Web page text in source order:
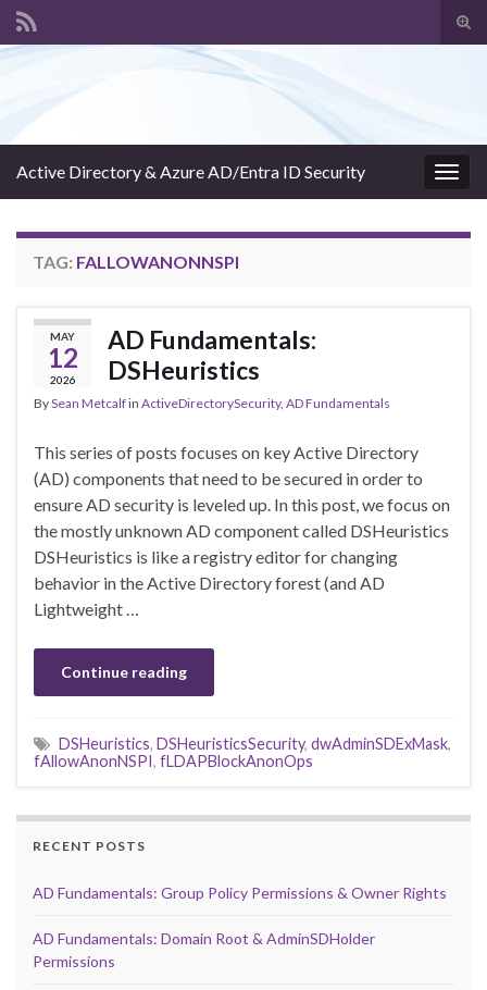
Active Directory & Azure AD/Entra ID Security
TAG: FALLOWANONNSPI
MAY
12
2026
AD Fundamentals:
DSHeuristics
BySean Metcalfin ActiveDirectorySecurity, AD Fundamentals
This series of posts focuses on key Active Directory
(AD) components that need to be secured in order to
ensure AD security is leveled up. In this post, we focus on
the mostly unknown AD component called DSHeuristics
DSHeuristics is like a registry editor for changing
behavior in the Active Directory forest (and AD
Lightweight …
Continue reading
DSHeuristics, DSHeuristicsSecurity, dwAdminSDExMask,
fAllowAnonNSPI, fLDAPBlockAnonOps
RECENT POSTS
AD Fundamentals: Group Policy Permissions & Owner Rights
AD Fundamentals: Domain Root & AdminSDHolder
Permissions